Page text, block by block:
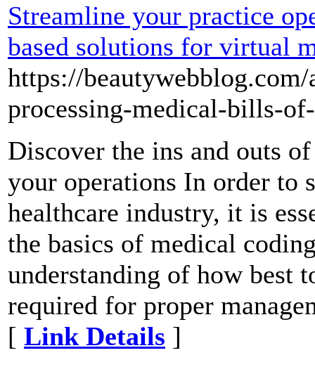
Streamline your practice
based solutions for virtual
https://
processing-medical-bills-
Discover the ins and outs
your operations In order to
healthcare industry, it is
the basics of medical
understanding of how best
required for proper
[ Link Details ]